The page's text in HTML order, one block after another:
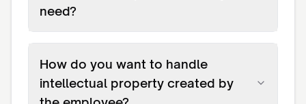
need?
How do you want to handle
intellectual property created by